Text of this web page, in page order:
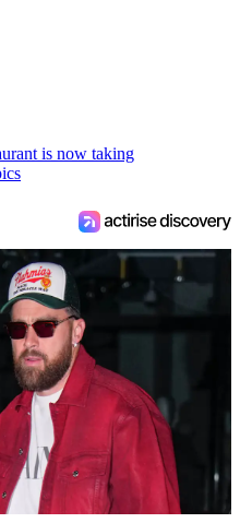
is now taking